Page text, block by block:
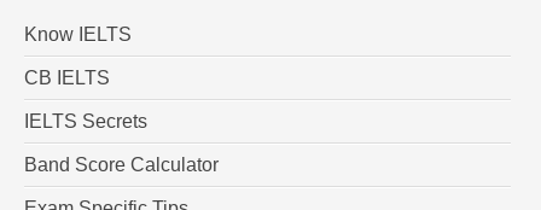
Know IELTS
CB IELTS
IELTS Secrets
Band Score Calculator